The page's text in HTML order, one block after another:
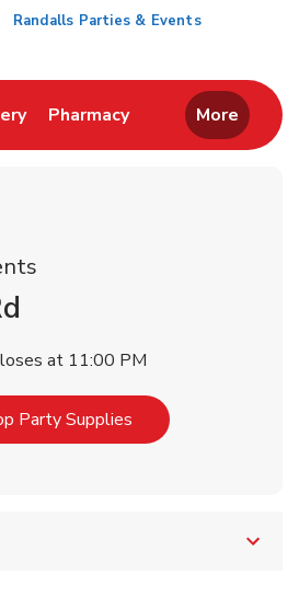
Randalls Parties & Events
in New Tab
Link Opens in New Tab
PharmacyLink Opens in New
More
at 11:00 PM
Party Supplies Link Opens in New